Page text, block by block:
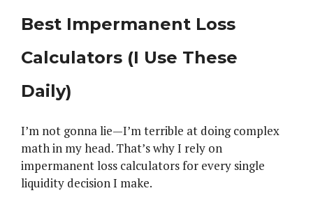
Best Impermanent Loss
Calculators (I Use These
Daily)
I’m not gonna lie—I’m terrible at doing complex
math in my head. That’s why I rely on
impermanent loss calculators for every single
liquidity decision I make.